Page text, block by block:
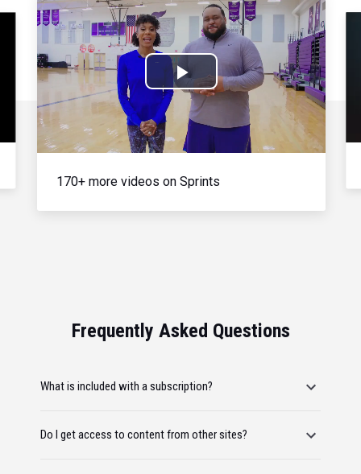
Play
Video
170+ more videos on Sprints
Frequently Asked Questions
What is included with a subscription?
Do I get access to content from other sites?